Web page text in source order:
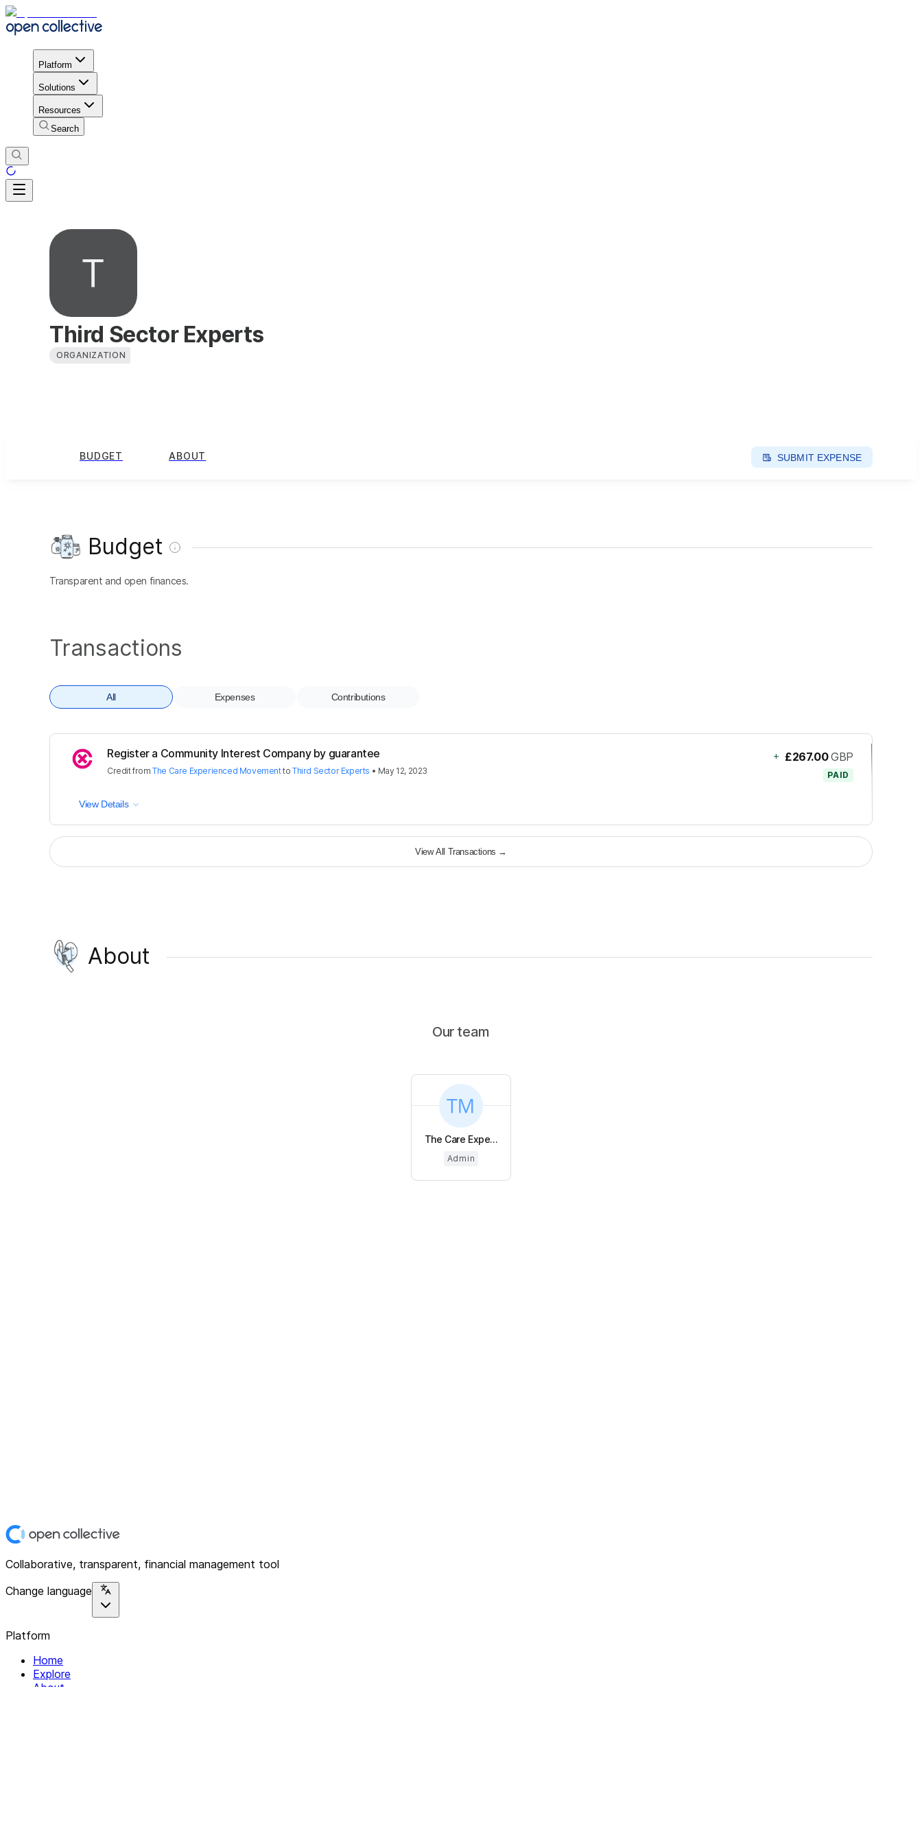
Platform
Solutions
Resources
Search
Third Sector Experts
ORGANIZATION
BUDGET ABOUT SUBMIT EXPENSE
Budget
Transparent and open finances.
Transactions
All Expenses Contributions
Register a Community Interest Company by guarantee
CreditfromThe Care Experienced MovementtoThird Sector Experts • May 12, 2023
+ £267.00 GBP
PAID
View Details
View All Transactions →
About
Our team
The Care Expe...
Admin
Collaborative, transparent, financial management tool
Change language
Platform
Home
Explore
About